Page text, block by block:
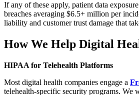
If any of these apply, patient data
breaches averaging $6.5+ million per
liability and customer trust damage that
How We Help Digital
HIPAA for Telehealth Platforms
Most digital health companies engage a
telehealth-specific security programs. We